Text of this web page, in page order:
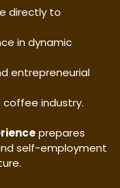
directly to
in dynamic
entrepreneurial
industry.
prepares
self-employment